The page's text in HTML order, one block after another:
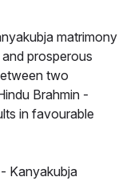
matrimony
prosperous
two
Brahmin -
in favourable
Kanyakubja